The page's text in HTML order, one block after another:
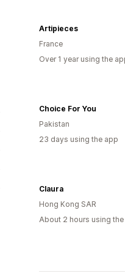
Artipieces
France
Over 1 year using the
Choice For You
Pakistan
23 days using the app
Claura
Hong Kong SAR
About 2 hours using